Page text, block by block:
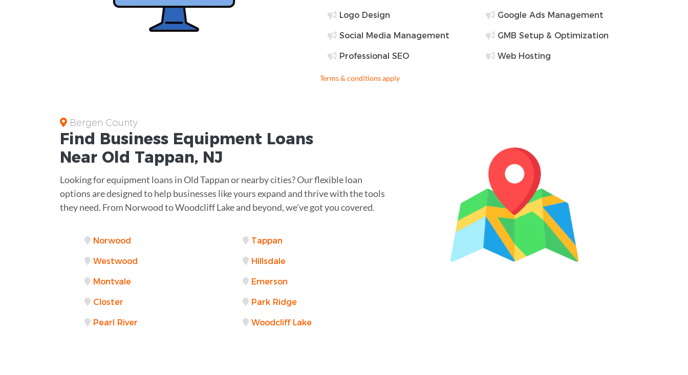
Logo Design Google Ads Management
Social Media Management GMB Setup & Optimization
Professional SEO Web Hosting
Terms & conditions apply
Bergen County
Find Business Equipment Loans
Near Old Tappan, NJ
Looking for equipment loans in Old Tappan or nearby cities? Our flexible loan
options are designed to help businesses like yours expand and thrive with the tools
they need. From Norwood to Woodcliff Lake and beyond, we've got you covered.
Norwood Tappan
Westwood Hillsdale
Montvale Emerson
Closter Park Ridge
Pearl River Woodcliff Lake